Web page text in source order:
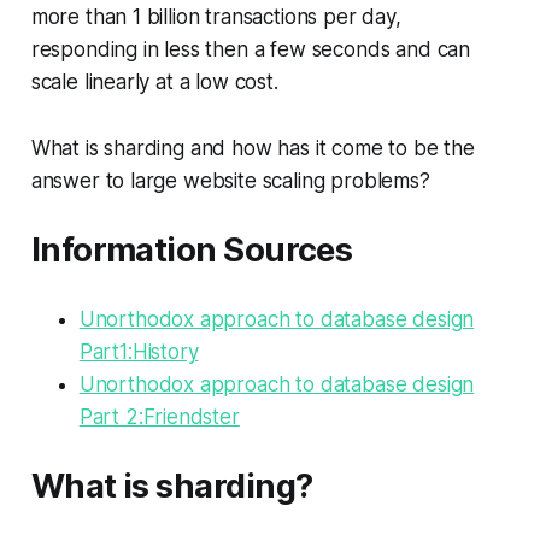
more than 1 billion transactions per day,
responding in less then a few seconds and can
scale linearly at a low cost.
What is sharding and how has it come to be the
answer to large website scaling problems?
Information Sources
Unorthodox approach to database design
Part1:History
Unorthodox approach to database design
Part 2:Friendster
What is sharding?